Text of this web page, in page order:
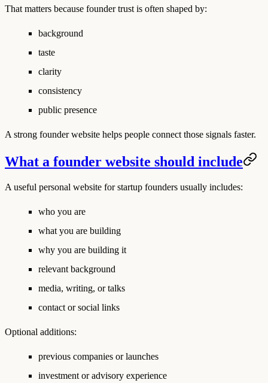
That matters because founder trust is often shaped by:
background
taste
clarity
consistency
public presence
A strong founder website helps people connect those signals faster.
What a founder website should include
A useful personal website for startup founders usually includes:
who you are
what you are building
why you are building it
relevant background
media, writing, or talks
contact or social links
Optional additions:
previous companies or launches
investment or advisory experience